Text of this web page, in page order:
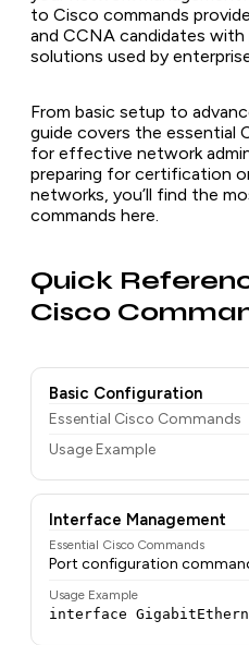
to Cisco commands
and CCNA candidates
solutions used by
From basic setup to
guide covers the essential
for effective network
preparing for certification
networks, you’ll find the
commands here.
Quick
Cisco
Basic Configuration
Essential Cisco Commands
Usage Example
Interface Management
Essential Cisco Commands
Port configuration
Usage Example
interface